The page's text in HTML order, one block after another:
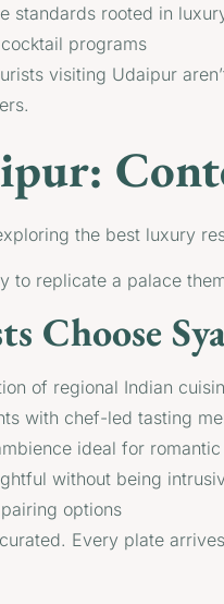
standards rooted in
programs
visiting Udaipur
the best luxury
to replicate a palace
Choose
of regional Indian
with chef-led tasting
ideal for
without being
options
Every plate